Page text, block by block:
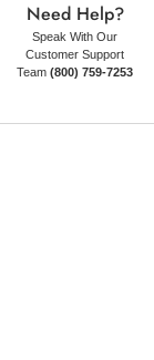
Need Help?
Speak With Our
Customer Support
Team (800) 759-7253